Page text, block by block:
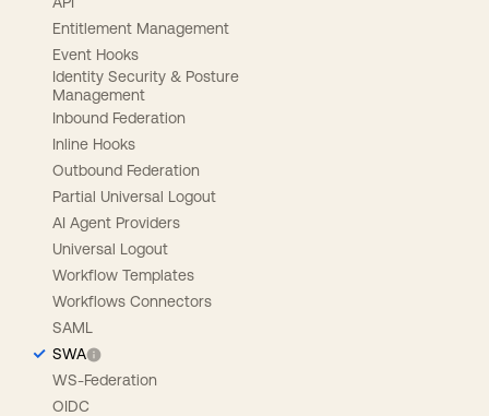
Entitlement Management
Event Hooks
Identity Security & Posture
Management
Inbound Federation
Inline Hooks
Outbound Federation
Partial Universal Logout
AI Agent Providers
Universal Logout
Workflow Templates
Workflows Connectors
SAML
SWA
WS-Federation
OIDC